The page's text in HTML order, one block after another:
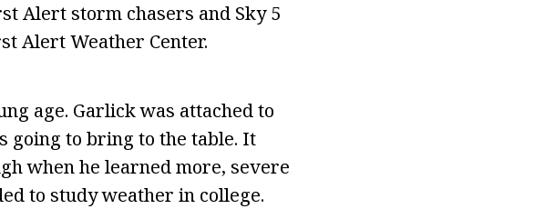
Alert storm chasers and Sky 5
Alert Weather Center.
age. Garlick was attached to
going to bring to the table. It
when he learned more, severe
to study weather in college.